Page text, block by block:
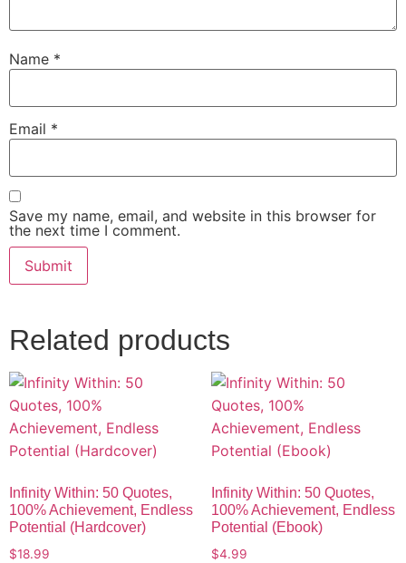
Name *
Email *
Save my name, email, and website in this browser for
the next time I comment.
Related products
Infinity Within: 50 Quotes,
100% Achievement, Endless
Potential (Hardcover)
$18.99
Infinity Within: 50 Quotes,
100% Achievement, Endless
Potential (Ebook)
$4.99